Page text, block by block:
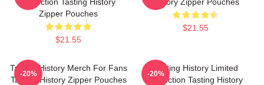
Zipper Pouches
$21.55
$21.55
Tasting History Merch For Fans
Tasting History Zipper Pouches
-20%
Tasting History Limited
Collection Tasting History
-20%